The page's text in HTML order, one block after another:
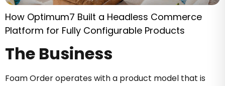
How Optimum7 Built a Headless Commerce
Platform for Fully Configurable Products
The Business
Foam Order operates with a product model that is